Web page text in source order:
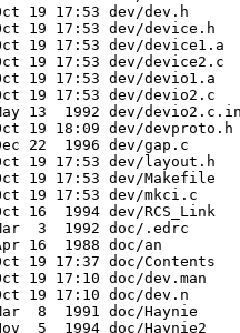
19 17:53 dev/dev.h
19 17:53 dev/device.h
17:53 dev/device1.a
19 17:53 dev/device2.c
19 17:53 dev/devio1.a
19 17:53 dev/devio2.c
13  1992 dev/
18:09 dev/devproto.h
22  1996 dev/gap.c
19 17:53 dev/layout.h
17:53 dev/Makefile
19 17:53 dev/mkci.c
1994 dev/RCS_Link
3  1992 doc/.edrc
16  1988 doc/an
17:37 doc/Contents
17:10 doc/dev.man
19 17:10 doc/dev.n
8  1991 doc/Haynie
5  1994 doc/Haynie2